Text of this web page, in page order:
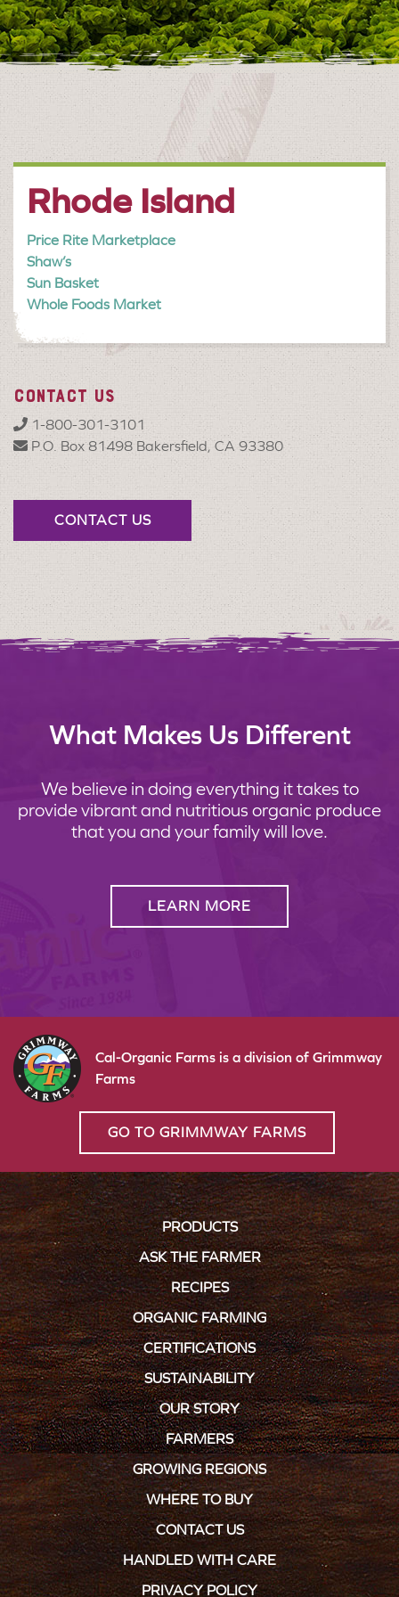
Rhode Island
Price Rite Marketplace
Shaw’s
Sun Basket
Whole Foods Market
CONTACT US
1-800-301-3101
P.O. Box 81498 Bakersfield, CA 93380
CONTACT US
What Makes Us Different
We believe in doing everything it takes to
provide vibrant and nutritious organic produce
that you and your family will love.
LEARN MORE
Cal-Organic Farms is a division of Grimmway
Farms
GO TO GRIMMWAY FARMS
PRODUCTS
ASK THE FARMER
RECIPES
ORGANIC FARMING
CERTIFICATIONS
SUSTAINABILITY
OUR STORY
FARMERS
GROWING REGIONS
WHERE TO BUY
CONTACT US
HANDLED WITH CARE
PRIVACY POLICY